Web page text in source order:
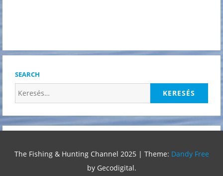
SEARCH
Keresés:
The Fishing & Hunting Channel 2025 | Theme: Dandy Free
by Gecodigital.